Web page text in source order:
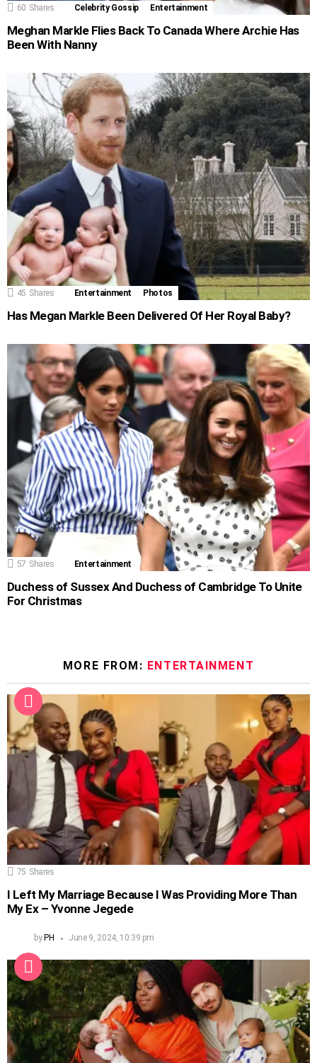
60 Shares Celebrity Gossip Entertainment
Meghan Markle Flies Back To Canada Where Archie Has
Been With Nanny
45 Shares Entertainment Photos
Has Megan Markle Been Delivered Of Her Royal Baby?
57 Shares Entertainment
Duchess of Sussex And Duchess of Cambridge To Unite
For Christmas
MORE FROM: ENTERTAINMENT
75 Shares
I Left My Marriage Because I Was Providing More Than
My Ex – Yvonne Jegede
by PH June 9, 2024, 10:39 pm